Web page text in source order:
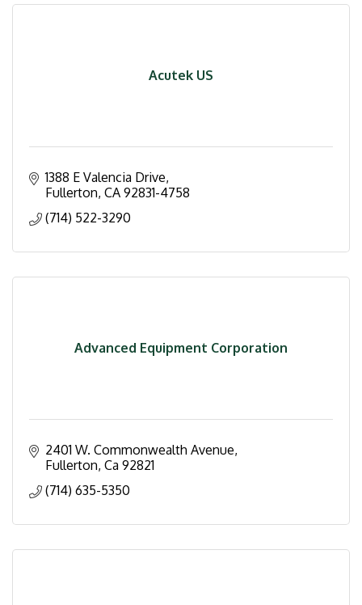
Acutek US
1388 E Valencia Drive
Fullerton CA 92831-4758
(714) 522-3290
Advanced Equipment Corporation
2401 W. Commonwealth Avenue
Fullerton Ca 92821
(714) 635-5350